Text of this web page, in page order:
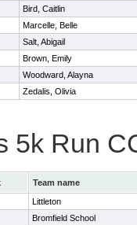
Bird, Caitlin
Marcelle, Belle
Salt, Abigail
Brown, Emily
Woodward, Alayna
Zedalis, Olivia
5k Run
Team name
Littleton
Bromfield School